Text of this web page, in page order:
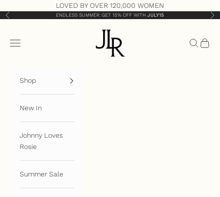
LOVED BY OVER 120,000 WOMEN
Previous ENDLESS SUMMER: GET 15% OFF WITH JULY15
JLR London
Open navigation menu
OpenOpen
Shop
New In
Johnny Loves
Rosie
Summer Sale